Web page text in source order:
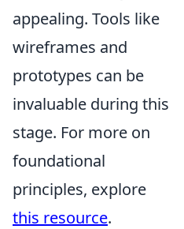
appealing. Tools like
wireframes and
prototypes can be
invaluable during this
stage. For more on
foundational
principles, explore
this resource.